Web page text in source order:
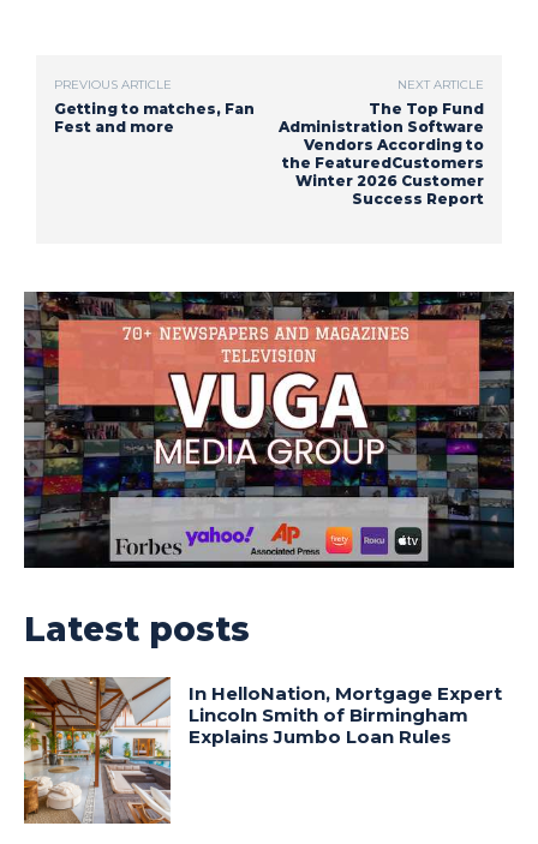
PREVIOUS ARTICLE
Getting to matches, Fan
Fest and more
NEXT ARTICLE
The Top Fund
Administration Software
Vendors According to
the FeaturedCustomers
Winter 2026 Customer
Success Report
Latest posts
In HelloNation, Mortgage Expert
Lincoln Smith of Birmingham
Explains Jumbo Loan Rules